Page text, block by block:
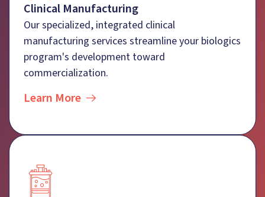
Clinical Manufacturing
Our specialized, integrated clinical
manufacturing services streamline your biologics
program's development toward
commercialization.
Learn More